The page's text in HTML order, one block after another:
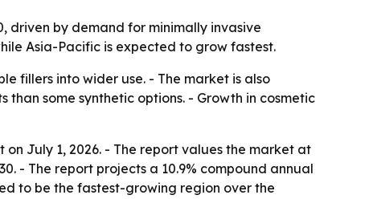
driven by demand for minimally invasive
Asia-Pacific is expected to grow fastest.
fillers into wider use. - The market is also
some synthetic options. - Growth in cosmetic
July 1, 2026. - The report values the market at
- The report projects a 10.9% compound annual
to be the fastest-growing region over the